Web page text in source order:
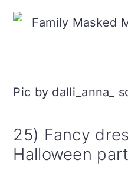
Pic by dalli_anna_
25) Fancy
Halloween